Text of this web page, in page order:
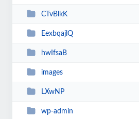
CTvBlkK
EexbqajlQ
hwIfsaB
images
LXwNP
wp-admin